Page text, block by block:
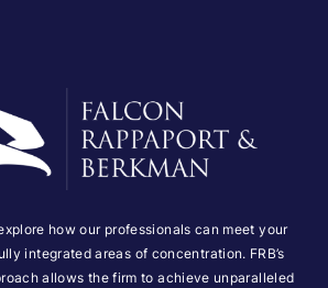
how our professionals can meet your
integrated areas of concentration. FRB’s
allows the firm to achieve unparalleled